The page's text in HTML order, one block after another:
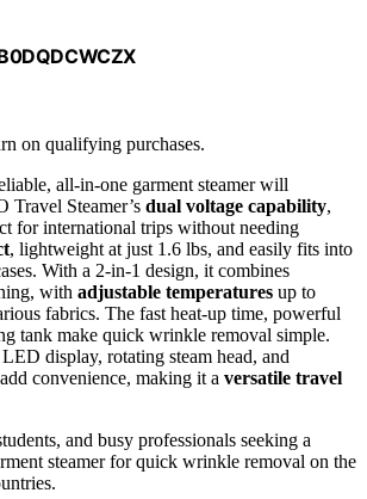
on qualifying purchases.
all-in-one garment steamer will
Travel Steamer’s dual voltage capability,
for international trips without needing
, lightweight at just 1.6 lbs, and easily fits into
With a 2-in-1 design, it combines
with adjustable temperatures up to
fabrics. The fast heat-up time, powerful
tank make quick wrinkle removal simple.
display, rotating steam head, and
convenience, making it a versatile travel
and busy professionals seeking a
steamer for quick wrinkle removal on the